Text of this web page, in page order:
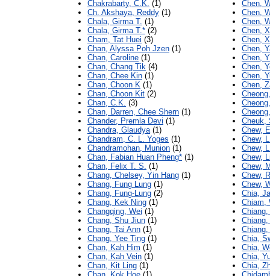
Chakrabarty, C.K. (1)
Ch. Akshaya, Reddy (1)
Chala, Girma T. (1)
Chala, Girma T.* (2)
Cham, Tat Huei (3)
Chan, Alyssa Poh Jzen (1)
Chan, Caroline (1)
Chan, Chang Tik (4)
Chan, Chee Kin (1)
Chan, Choon K (1)
Chan, Choon Kit (2)
Chan, C.K. (3)
Chan, Darren, Chee Shern (1)
Chander, Premla Devi (1)
Chandra, Glaudya(1)
Chandram, C. L. Yoges (1)
Chandramohan, Munion (1)
Chan, Fabian Huan Pheng* (1)
Chan, Felix T. S. (1)
Chang, Chelsey, Yin Hang (1)
Chang, Fung Lung (1)
Chang, Fung-Lung (2)
Chang, Kek Ning (1)
Changqing, Wei (1)
Chang, Shu Jiun (1)
Chang, Tai Ann (1)
Chang, Yee Ting (1)
Chan, Kah Him (1)
Chan, Kah Vein (1)
Chan, Kit Ling (1)
Chen,
Chen,
Chen,
Chen,
Chen,
Chen,
Chen,
Chen,
Chen,
Chen,
Cheuk,
Chew,
Chew,
Chew,
Chew,
Chew,
Chew,
Chew,
Chia,
Chiam,
Chia,
Chia,
Chia,
Chia,